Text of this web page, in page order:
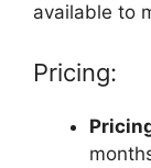
available to
Pricing: